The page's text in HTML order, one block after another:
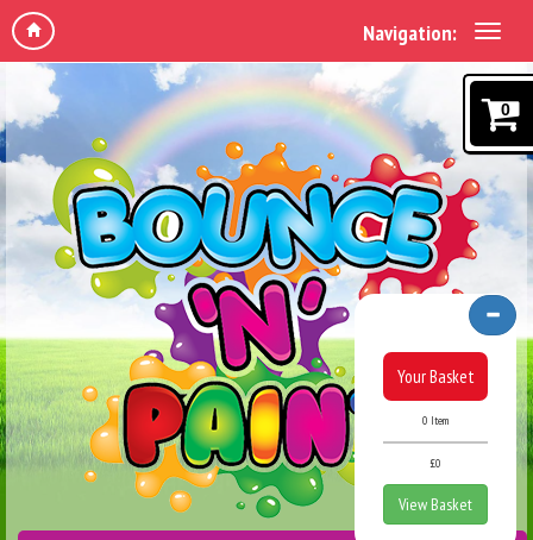
Navigation:
0
Your Basket
0 Item
£0
View Basket